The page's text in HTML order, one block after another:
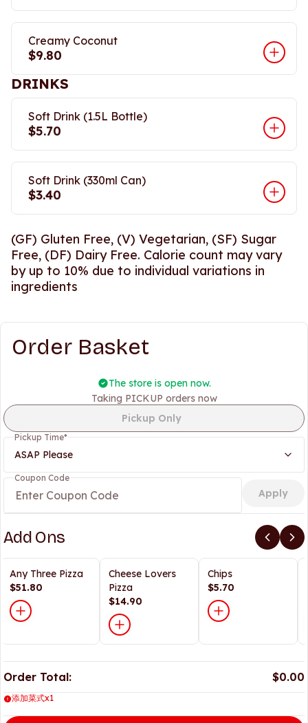
Creamy Coconut
$9.80
DRINKS
Soft Drink (1.5L Bottle)
$5.70
Soft Drink (330ml Can)
$3.40
(GF) Gluten Free, (V) Vegetarian, (SF) Sugar
Free, (DF) Dairy Free. Calorie count may vary
by up to 10% due to individual variations in
ingredients
Order Basket
The store is open now.
Taking PICKUP orders now
Pickup Only
Pickup Time*
ASAP Please
Coupon Code
Apply
Add Ons
Any Three Pizza
$51.80
Cheese Lovers
Pizza
$14.90
Chips
$5.70
Order Total: $0.00
添加菜式x1